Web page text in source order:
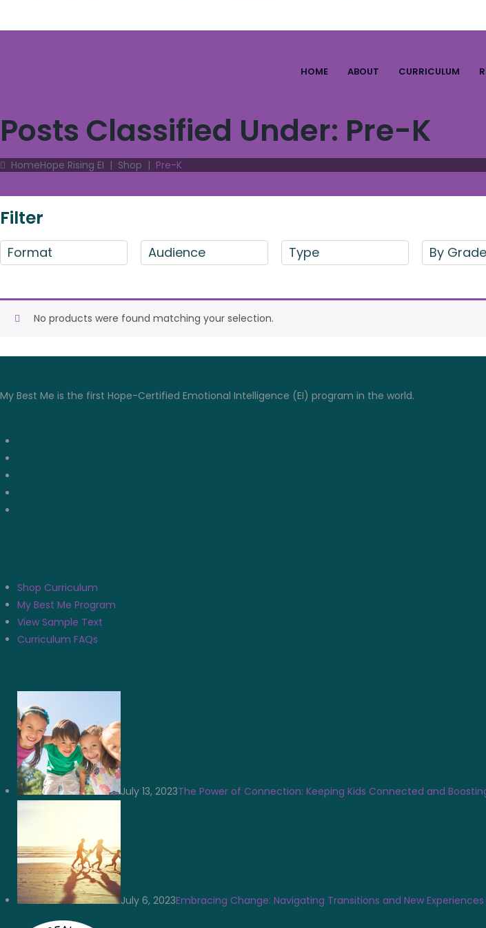
HOME ABOUT CURRICULUM
Posts Classified Under: Pre-K
HomeHope Rising EI | Shop | Pre-K
Filter
Format Audience Type By Grade
No products were found matching your selection.
My Best Me is the first Hope-Certified Emotional Intelligence (EI) program in the world.
Shop Curriculum
My Best Me Program
View Sample Text
Curriculum FAQs
July 13, 2023The Power of Connection: Keeping Kids Connected and
July 6, 2023Embracing Change: Navigating Transitions and New